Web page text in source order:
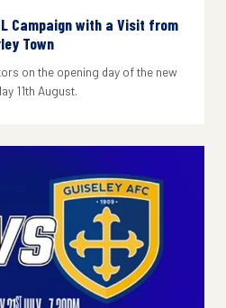
Campaign with a Visit from
Town
on the opening day of the new
11th August.